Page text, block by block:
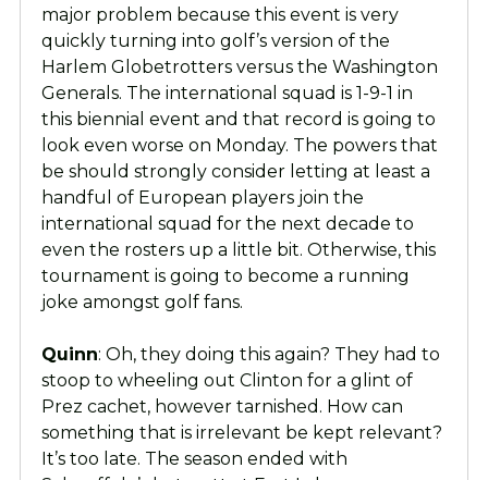
major problem because this event is very
quickly turning into golf’s version of the
Harlem Globetrotters versus the Washington
Generals. The international squad is 1-9-1 in
this biennial event and that record is going to
look even worse on Monday. The powers that
be should strongly consider letting at least a
handful of European players join the
international squad for the next decade to
even the rosters up a little bit. Otherwise, this
tournament is going to become a running
joke amongst golf fans.
Quinn: Oh, they doing this again? They had to
stoop to wheeling out Clinton for a glint of
Prez cachet, however tarnished. How can
something that is irrelevant be kept relevant?
It’s too late. The season ended with